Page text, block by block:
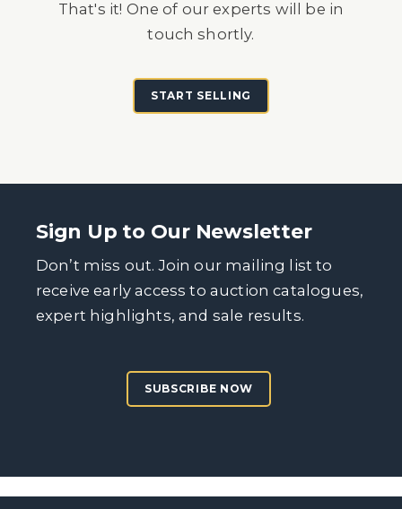
That's it! One of our experts will be in
touch shortly.
START SELLING
Sign Up to Our Newsletter
Don’t miss out. Join our mailing list to
receive early access to auction catalogues,
expert highlights, and sale results.
SUBSCRIBE NOW